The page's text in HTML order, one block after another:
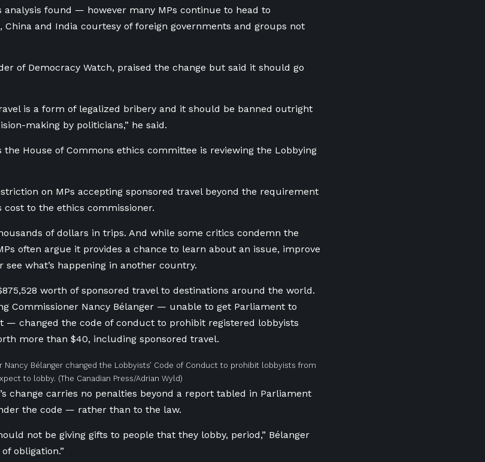
analysis found — however many MPs continue to head to
China and India courtesy of foreign governments and groups not
of Democracy Watch, praised the change but said it should go
is a form of legalized bribery and it should be banned outright
making by politicians,” he said.
the House of Commons ethics committee is reviewing the Lobbying
on MPs accepting sponsored travel beyond the requirement
to the ethics commissioner.
of dollars in trips. And while some critics condemn the
often argue it provides a chance to learn about an issue, improve
what’s happening in another country.
worth of sponsored travel to destinations around the world.
Commissioner Nancy Bélanger — unable to get Parliament to
— changed the code of conduct to prohibit registered lobbyists
more than $40, including sponsored travel.
Nancy Bélanger changed the Lobbyists’ Code of Conduct to prohibit lobbyists from
to lobby. (The Canadian Press/Adrian Wyld)
change carries no penalties beyond a report tabled in Parliament
the code — rather than to the law.
not be giving gifts to people that they lobby, period,” Bélanger
obligation.”